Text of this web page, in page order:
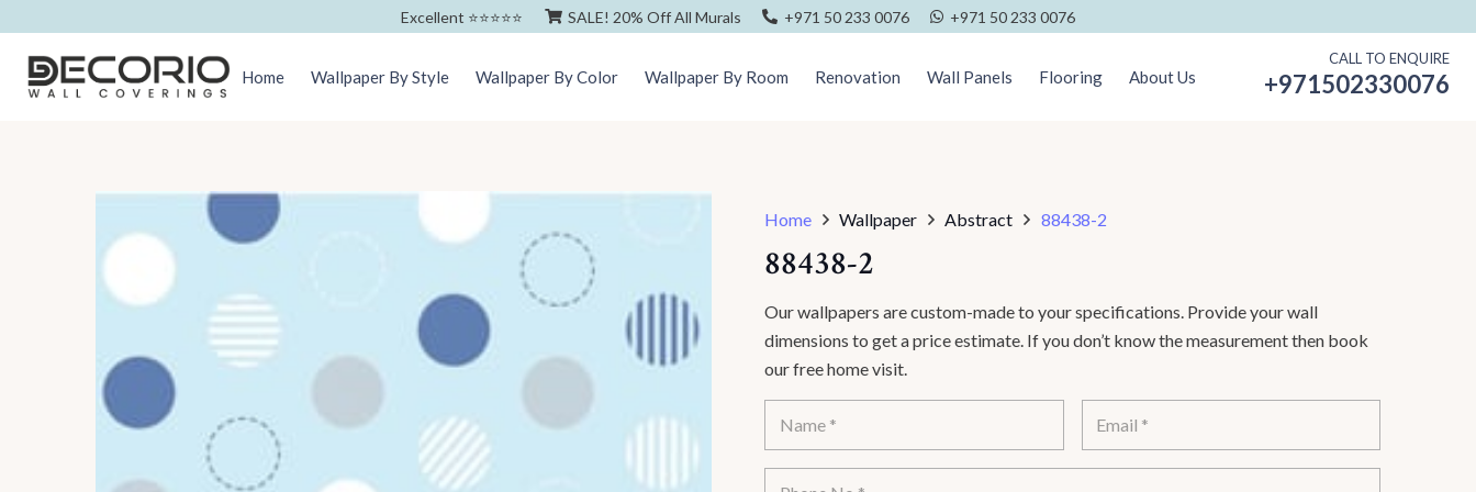
Excellent ⭐️⭐️⭐️⭐️⭐️ SALE! 20% Off All Murals +971 50 233 0076 +971 50 233 0076
Home Wallpaper By Style Wallpaper By Color Wallpaper By Room Renovation Wall Panels Flooring About Us
CALL TO ENQUIRE
+971502330076
Home Wallpaper Abstract 88438-2
88438-2
Our wallpapers are custom-made to your specifications. Provide your wall
dimensions to get a price estimate. If you don’t know the measurement then book
our free home visit.